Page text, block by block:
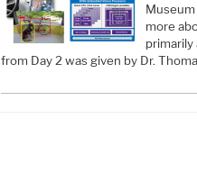
more
from Day 2 was given by Dr.